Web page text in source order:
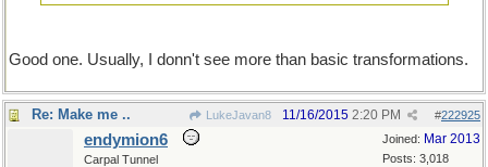
Good one. Usually, I donn't see more than basic transformations.
Re: Make me .. LukeJavan8 #222925
11/16/2015 2:20 PM
Joined: Mar 2013
Posts: 3,018
endymion6
Carpal Tunnel